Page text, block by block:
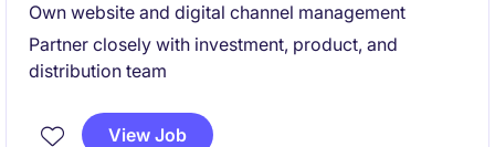
Own website and digital channel management
Partner closely with investment, product, and
distribution team
View Job